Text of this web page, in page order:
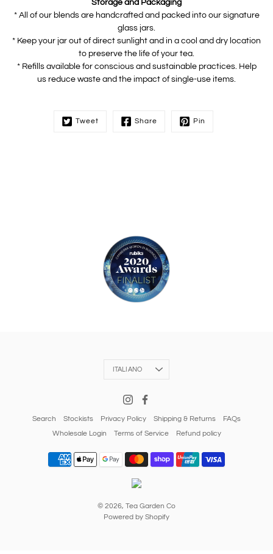
Storage and Packaging
* All of our blends are handcrafted and packed into our signature
glass jars.
* Keep your jar out of direct sunlight and in a cool and dry location
to preserve the life of your tea.
* Refills available for conscious and sustainable practices. Help
us reduce waste and the impact of single-use items.
Tweet Share Pin
Language
ITALIANO
Search Stockists Privacy Policy Shipping & Returns
FAQs
Wholesale Login
Terms of Service Refund policy
© 2026, Tea Garden Co
Powered by Shopify